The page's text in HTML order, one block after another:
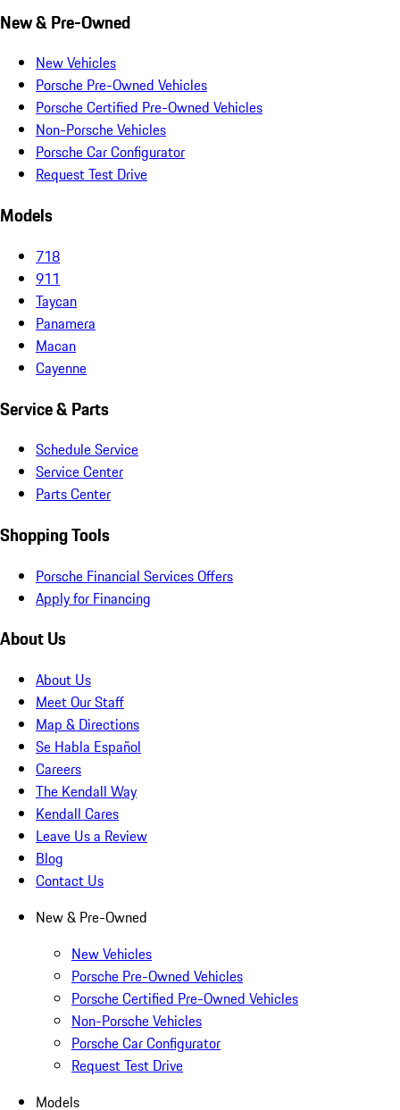
New & Pre-Owned
New Vehicles
Porsche Pre-Owned Vehicles
Porsche Certified Pre-Owned Vehicles
Non-Porsche Vehicles
Porsche Car Configurator
Request Test Drive
Models
718
911
Taycan
Panamera
Macan
Cayenne
Service & Parts
Schedule Service
Service Center
Parts Center
Shopping Tools
Porsche Financial Services Offers
Apply for Financing
About Us
About Us
Meet Our Staff
Map & Directions
Se Habla Español
Careers
The Kendall Way
Kendall Cares
Leave Us a Review
Blog
Contact Us
New & Pre-Owned
New Vehicles
Porsche Pre-Owned Vehicles
Porsche Certified Pre-Owned Vehicles
Non-Porsche Vehicles
Porsche Car Configurator
Request Test Drive
Models